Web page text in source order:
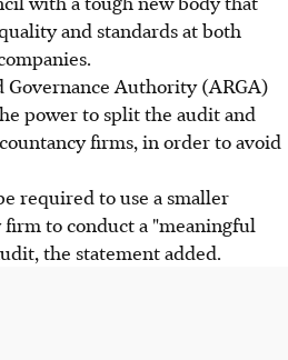
and standards at both
Authority (ARGA)
power to split the audit and
firms, in order to avoid
required to use a smaller
firm to conduct a "meaningful
the statement added.